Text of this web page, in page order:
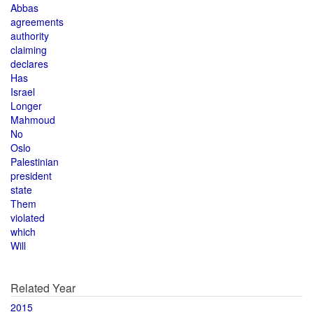
Abbas
agreements
authority
claiming
declares
Has
Israel
Longer
Mahmoud
No
Oslo
Palestinian
president
state
Them
violated
which
Will
Related Year
2015